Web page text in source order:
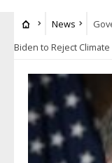
News
Biden to Reject